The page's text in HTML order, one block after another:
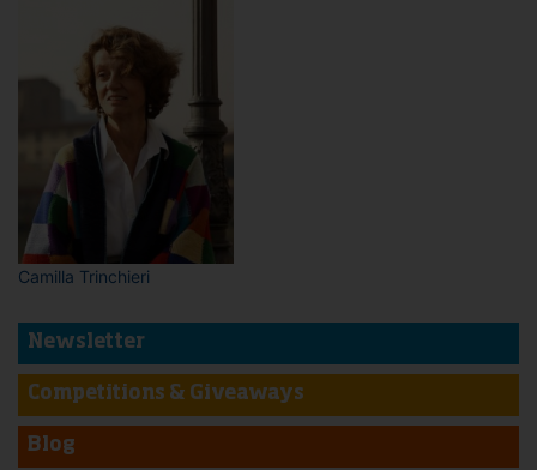
Camilla Trinchieri
Newsletter
Competitions & Giveaways
Blog